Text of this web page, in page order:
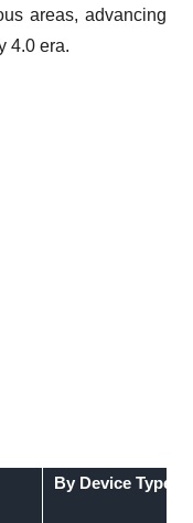
areas, advancing
4.0 era.
By Device Type